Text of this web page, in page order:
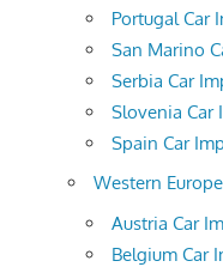
Portugal Car
San Marino
Serbia Car
Slovenia Car
Spain Car
Western
Austria Car
Belgium Car